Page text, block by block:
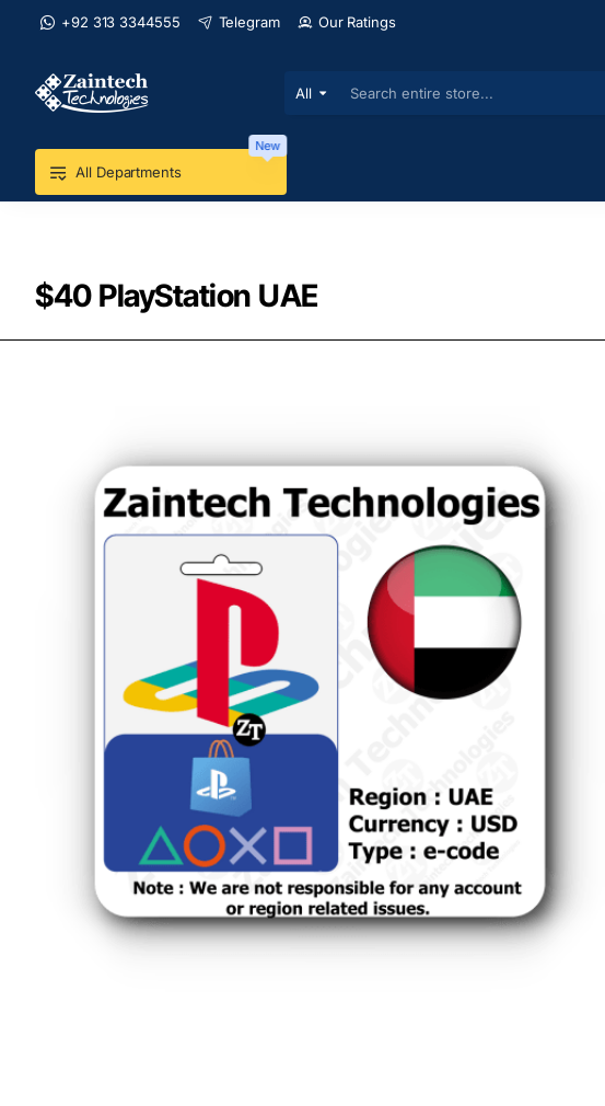
+92 313 3344555 Telegram Our Ratings
All
Search
store...
All Departments
New
$40 PlayStation UAE